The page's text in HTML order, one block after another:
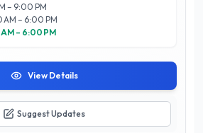
– 9:00 PM
– 6:00 PM
– 6:00 PM
View Details
Suggest Updates